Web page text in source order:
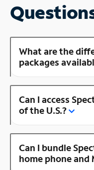
What are the
packages
Can I access
of the U.S.?
Can I bundle
home phone and